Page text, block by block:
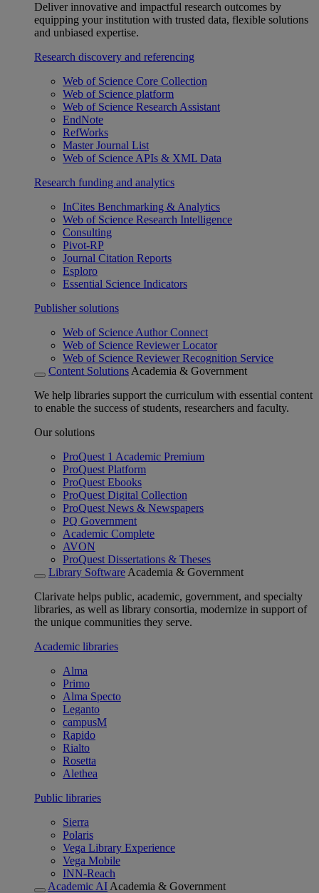
Deliver innovative and impactful research outcomes by
equipping your institution with trusted data, flexible solutions
and unbiased expertise.
Research discovery and referencing
Web of Science Core Collection
Web of Science platform
Web of Science Research Assistant
EndNote
RefWorks
Master Journal List
Web of Science APIs & XML Data
Research funding and analytics
InCites Benchmarking & Analytics
Web of Science Research Intelligence
Consulting
Pivot-RP
Journal Citation Reports
Esploro
Essential Science Indicators
Publisher solutions
Web of Science Author Connect
Web of Science Reviewer Locator
Web of Science Reviewer Recognition Service
Content Solutions Academia & Government
We help libraries support the curriculum with essential content
to enable the success of students, researchers and faculty.
Our solutions
ProQuest 1 Academic Premium
ProQuest Platform
ProQuest Ebooks
ProQuest Digital Collection
ProQuest News & Newspapers
PQ Government
Academic Complete
AVON
ProQuest Dissertations & Theses
Library Software Academia & Government
Clarivate helps public, academic, government, and specialty
libraries, as well as library consortia, modernize in support of
the unique communities they serve.
Academic libraries
Alma
Primo
Alma Specto
Leganto
campusM
Rapido
Rialto
Rosetta
Alethea
Public libraries
Sierra
Polaris
Vega Library Experience
Vega Mobile
INN-Reach
Academic AI Academia & Government